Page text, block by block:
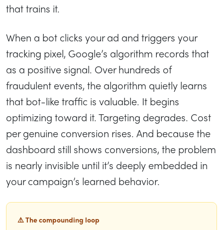
that trains it.
When a bot clicks your ad and triggers your
tracking pixel, Google’s algorithm records that
as a positive signal. Over hundreds of
fraudulent events, the algorithm quietly learns
that bot-like traffic is valuable. It begins
optimizing toward it. Targeting degrades. Cost
per genuine conversion rises. And because the
dashboard still shows conversions, the problem
is nearly invisible until it’s deeply embedded in
your campaign’s learned behavior.
⚠️ The compounding loop